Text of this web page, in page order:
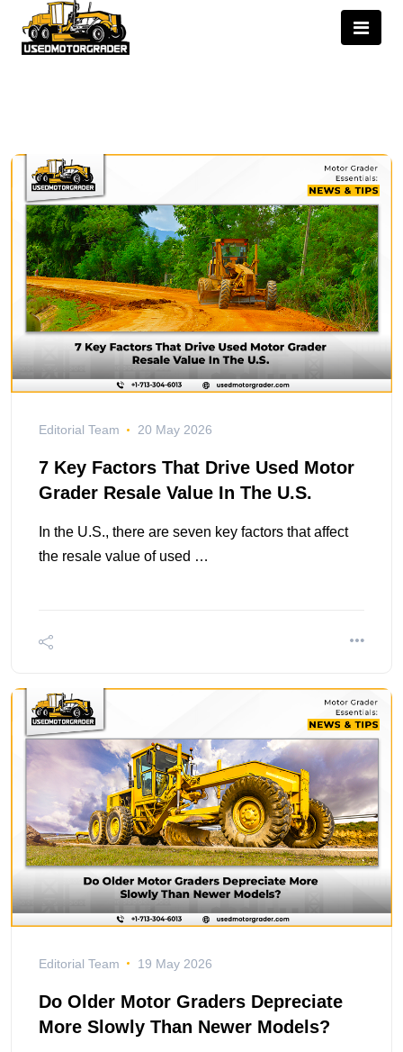
Editorial Team 20 May 2026
7 Key Factors That Drive Used Motor
Grader Resale Value In The U.S.
In the U.S., there are seven key factors that affect
the resale value of used …
Editorial Team 19 May 2026
Do Older Motor Graders Depreciate
More Slowly Than Newer Models?